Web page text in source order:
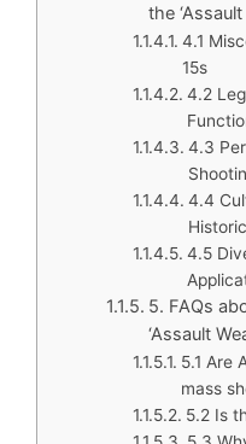
the
4.1
15s
4.2
4.3
4.4
4.5
5. FAQs
‘Assault
5.1 Are
mass
5.2 Is